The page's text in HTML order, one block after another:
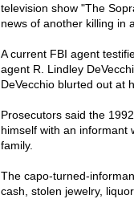
television show "The
news of another killing in
A current FBI agent
agent R. Lindley
DeVecchio blurted out at
Prosecutors said the
himself with an informant
family.
The capo-turned-
cash, stolen jewelry,